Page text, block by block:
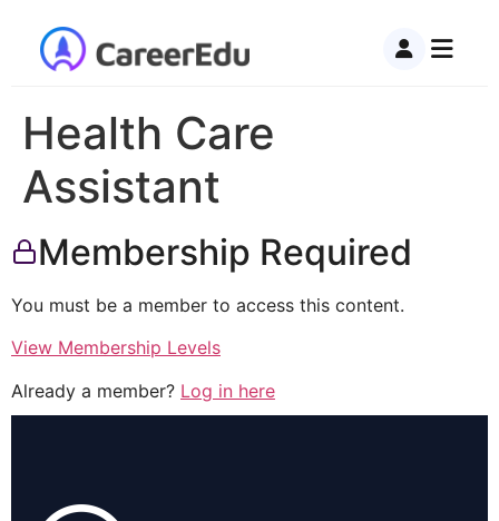
Health Care
Assistant
Membership Required
You must be a member to access this content.
View Membership Levels
Already a member? Log in here